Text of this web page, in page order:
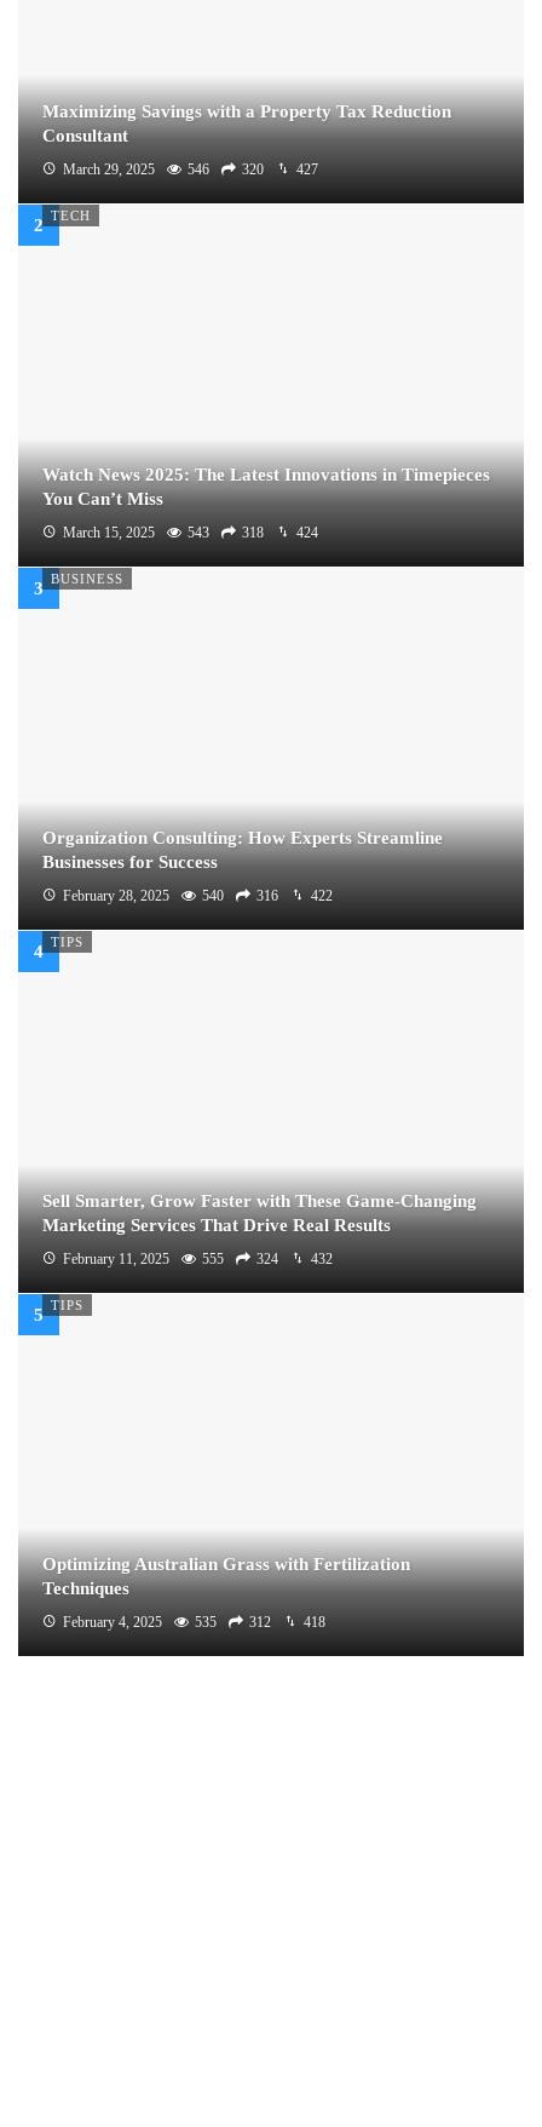
Maximizing Savings with a Property Tax Reduction
Consultant
March 29, 2025 546 320 427
TECH
Watch News 2025: The Latest Innovations in Timepieces
You Can’t Miss
March 15, 2025 543 318 424
BUSINESS
Organization Consulting: How Experts Streamline
Businesses for Success
February 28, 2025 540 316 422
TIPS
Sell Smarter, Grow Faster with These Game-Changing
Marketing Services That Drive Real Results
February 11, 2025 555 324 432
TIPS
Optimizing Australian Grass with Fertilization
Techniques
February 4, 2025 535 312 418